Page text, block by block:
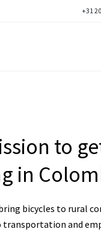
+31
to
in
bicycles to rural
transportation and